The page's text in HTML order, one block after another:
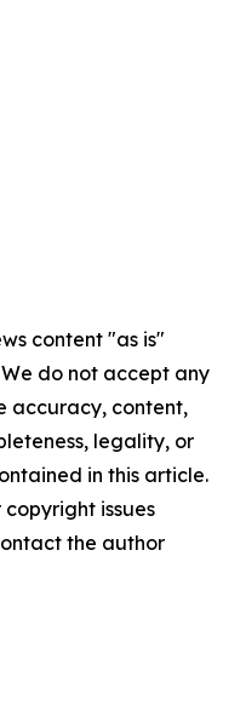
content "as is"
do not accept any
accuracy, content,
legality, or
in this article.
issues
the author